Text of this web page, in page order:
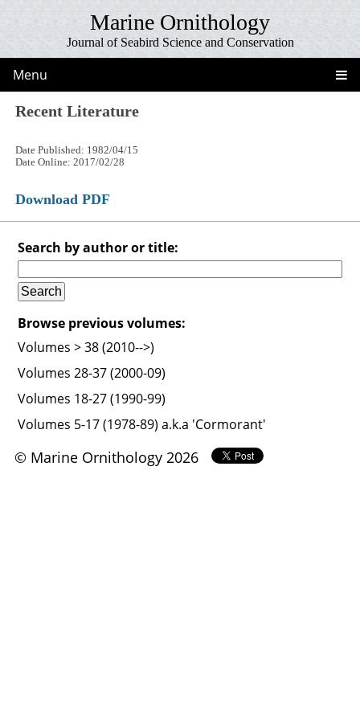
Marine Ornithology
Journal of Seabird Science and Conservation
Menu
Recent Literature
Date Published: 1982/04/15
Date Online: 2017/02/28
Download PDF
Search by author or title:
Browse previous volumes:
Volumes > 38 (2010-->)
Volumes 28-37 (2000-09)
Volumes 18-27 (1990-99)
Volumes 5-17 (1978-89) a.k.a 'Cormorant'
© Marine Ornithology 2026